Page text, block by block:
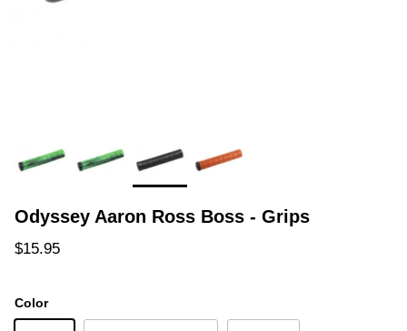
Odyssey Aaron Ross Boss - Grips
Regular price
$15.95
Color